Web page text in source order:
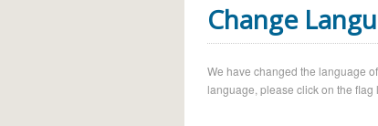
Change
We have changed the language
language, please click on the